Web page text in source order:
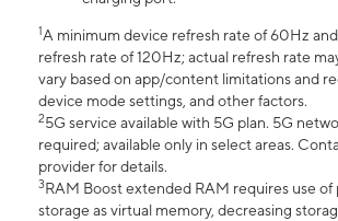
1A minimum device refresh rate of 60Hz
refresh rate of 120Hz; actual refresh rate
vary based on app/content limitations and
device mode settings, and other factors.
25G service available with 5G plan. 5G
required; available only in select areas.
provider for details.
3RAM Boost extended RAM requires use of
storage as virtual memory, decreasing